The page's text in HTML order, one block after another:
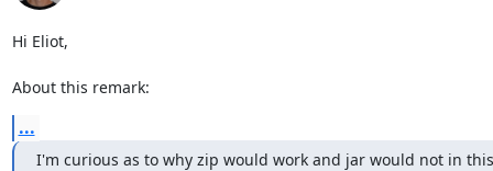
Hi Eliot,
About this remark:
...
I'm curious as to why zip would work and jar would not in